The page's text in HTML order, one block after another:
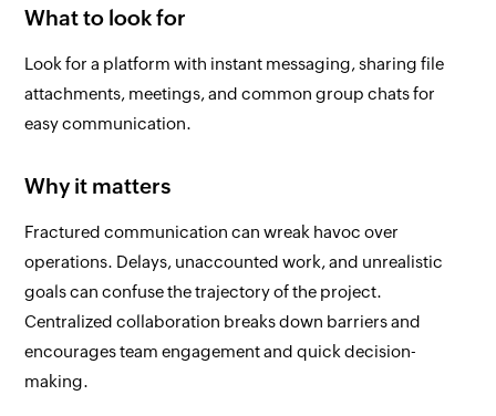
What to look for
Look for a platform with instant messaging, sharing file
attachments, meetings, and common group chats for
easy communication.
Why it matters
Fractured communication can wreak havoc over
operations. Delays, unaccounted work, and unrealistic
goals can confuse the trajectory of the project.
Centralized collaboration breaks down barriers and
encourages team engagement and quick decision-
making.